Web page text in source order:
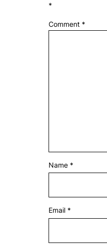
*
Comment *
Name *
Email *